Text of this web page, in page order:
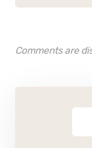
Comments are